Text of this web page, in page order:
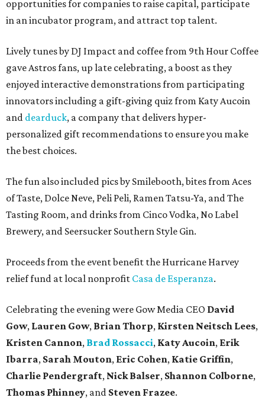
opportunities for companies to raise capital, participate
in an incubator program, and attract top talent.
Lively tunes by DJ Impact and coffee from 9th Hour Coffee
gave Astros fans, up late celebrating, a boost as they
enjoyed interactive demonstrations from participating
innovators including a gift-giving quiz from Katy Aucoin
and dearduck, a company that delivers hyper-
personalized gift recommendations to ensure you make
the best choices.
The fun also included pics by Smilebooth, bites from Aces
of Taste, Dolce Neve, Peli Peli, Ramen Tatsu-Ya, and The
Tasting Room, and drinks from Cinco Vodka, No Label
Brewery, and Seersucker Southern Style Gin.
Proceeds from the event benefit the Hurricane Harvey
relief fund at local nonprofit Casa de Esperanza.
Celebrating the evening were Gow Media CEO David
Gow, Lauren Gow, Brian Thorp​, Kirsten Neitsch Lees,
Kristen Cannon, Brad Rossacci, Katy Aucoin, Erik
Ibarra, Sarah Mouton, Eric Cohen, Katie Griffin,
Charlie Pendergraft, Nick Balser, Shannon Colborne,
Thomas Phinney, and Steven Frazee.